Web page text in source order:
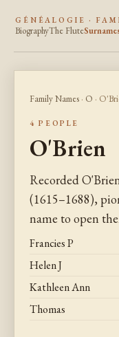
GÉNÉALOGIE ·
BiographyThe Flute
Family Names · O ·
4 PEOPLE
O'Brien
Recorded
(1615–1688),
name to open
Francies P
Helen J
Kathleen Ann
Thomas